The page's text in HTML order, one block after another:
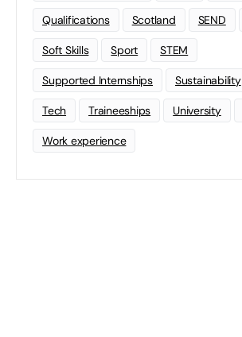
Qualifications Scotland SEND
Soft Skills Sport STEM
Supported Internships Sustainability
Tech Traineeships University
Work experience